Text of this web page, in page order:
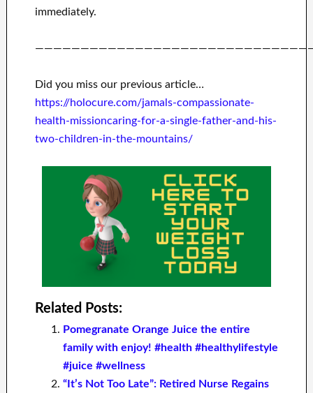
immediately.
Did you miss our previous article…
https://holocure.com/jamals-compassionate-
health-missioncaring-for-a-single-father-and-his-
two-children-in-the-mountains/
Related Posts:
Pomegranate Orange Juice the entire
family with enjoy! #health #healthylifestyle
#juice #wellness
“It’s Not Too Late”: Retired Nurse Regains